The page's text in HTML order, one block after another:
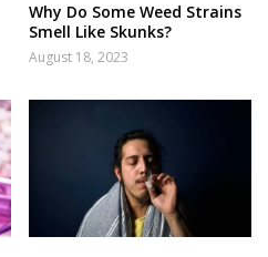
Why Do Some Weed Strains
Smell Like Skunks?
August 18, 2023